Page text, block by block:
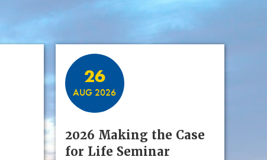
26
AUG 2026
2026 Making the Case
for Life Seminar